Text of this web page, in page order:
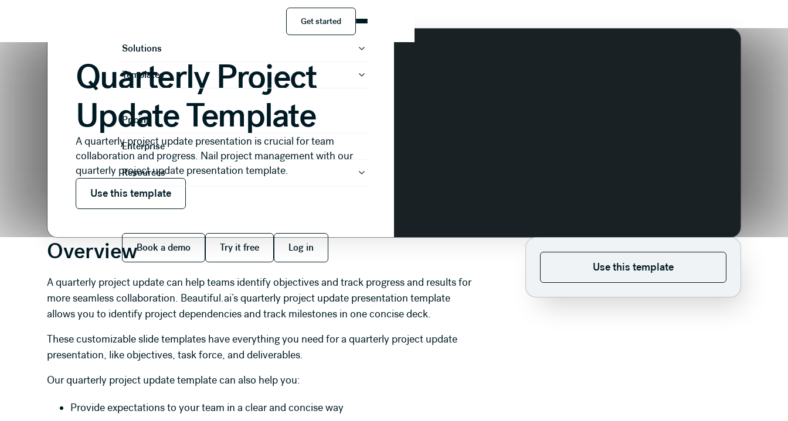
Solutions
Templates
Pricing
Enterprise
Resources
Book a demo
Book a demo
Try it free
Try it free
Log in
Log in
Get started
Get started
Quarterly Project Update Template
Quarterly Project
Update Template
A quarterly project update presentation is crucial for team
collaboration and progress. Nail project management with our
quarterly project update presentation template.
Use this template
Use this template
Overview
A quarterly project update can help teams identify objectives and track progress and results for
more seamless collaboration. Beautiful.ai’s quarterly project update presentation template
allows you to identify project dependencies and track milestones in one concise deck.
These customizable slide templates have everything you need for a quarterly project update
presentation, like objectives, task force, and deliverables.
Our quarterly project update template can also help you:
Provide expectations to your team in a clear and concise way
Use this template
Use this template